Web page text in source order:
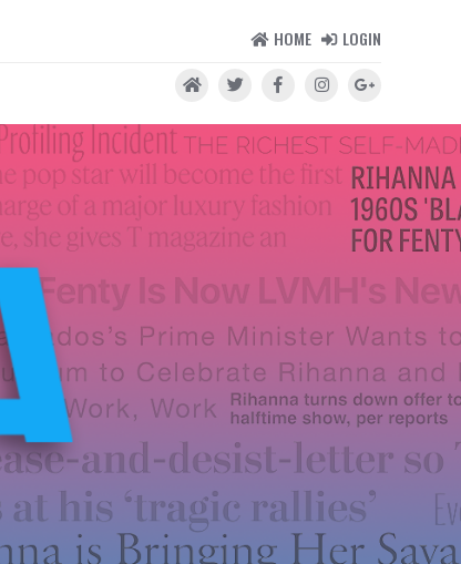
HOME LOGIN